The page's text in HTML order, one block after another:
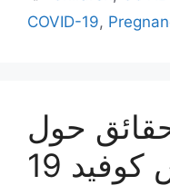
COVID-19,
حقائق حول
19